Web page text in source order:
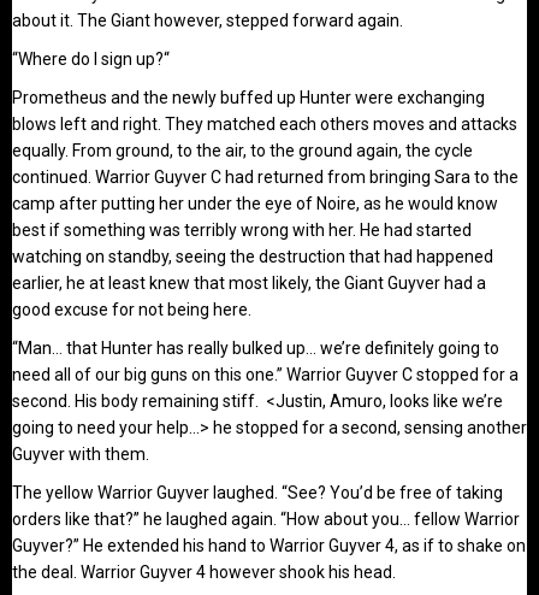
about it. The Giant however, stepped forward again.
“Where do I sign up?“
Prometheus and the newly buffed up Hunter were exchanging
blows left and right. They matched each others moves and attacks
equally. From ground, to the air, to the ground again, the cycle
continued. Warrior Guyver C had returned from bringing Sara to the
camp after putting her under the eye of Noire, as he would know
best if something was terribly wrong with her. He had started
watching on standby, seeing the destruction that had happened
earlier, he at least knew that most likely, the Giant Guyver had a
good excuse for not being here.
“Man… that Hunter has really bulked up… we’re definitely going to
need all of our big guns on this one.” Warrior Guyver C stopped for a
second. His body remaining stiff. <Justin, Amuro, looks like we’re
going to need your help…> he stopped for a second, sensing another
Guyver with them.
The yellow Warrior Guyver laughed. “See? You’d be free of taking
orders like that?” he laughed again. “How about you… fellow Warrior
Guyver?” He extended his hand to Warrior Guyver 4, as if to shake on
the deal. Warrior Guyver 4 however shook his head.